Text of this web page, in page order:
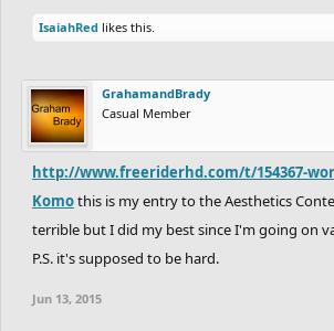
IsaiahRed likes this.
GrahamandBrady
Casual Member
http://www.freeriderhd.com/t/154367-
Komothis is my entry to the Aesthetics
terrible but I did my best since I'm going on
P.S. it's supposed to be hard.
Jun 13, 2015